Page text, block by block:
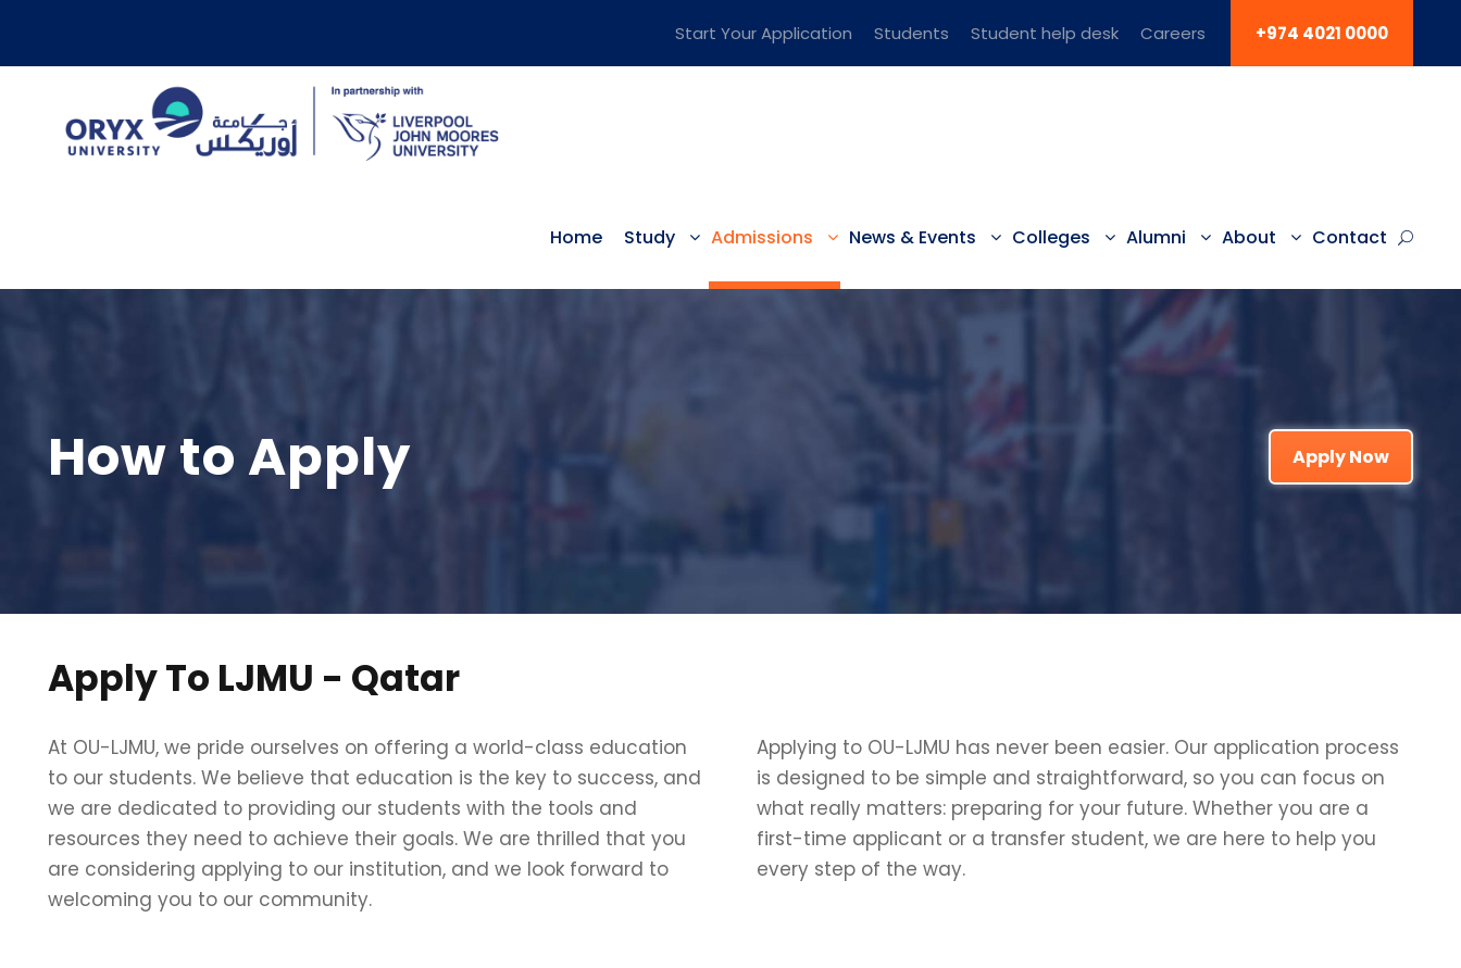
Start Your Application Students Student help desk Careers +974 4021 0000
Home Study Admissions News & Events Colleges Alumni About Contact
How to Apply Apply Now
Apply To LJMU - Qatar
At OU-LJMU, we pride ourselves on offering a world-class education
to our students. We believe that education is the key to success, and
we are dedicated to providing our students with the tools and
resources they need to achieve their goals. We are thrilled that you
are considering applying to our institution, and we look forward to
welcoming you to our community.
Applying to OU-LJMU has never been easier. Our application process
is designed to be simple and straightforward, so you can focus on
what really matters: preparing for your future. Whether you are a
first-time applicant or a transfer student, we are here to help you
every step of the way.